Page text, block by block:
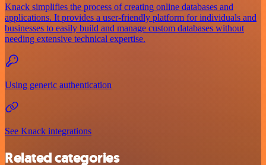
Knack simplifies the process of creating online databases and
applications. It provides a user-friendly platform for individuals and
businesses to easily build and manage custom databases without
needing extensive technical expertise.
Using generic authentication
See Knack integrations
Related categories